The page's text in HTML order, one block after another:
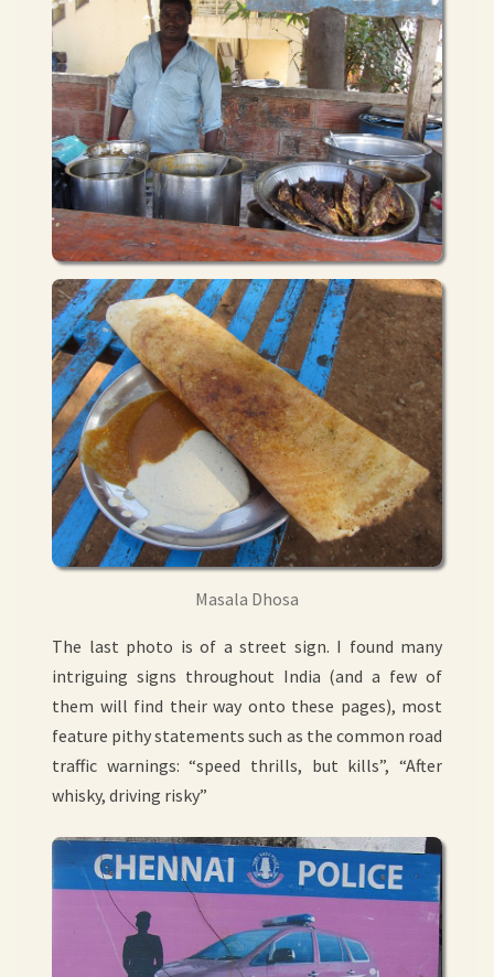
Masala Dhosa
The last photo is of a street sign. I found many
intriguing signs throughout India (and a few of
them will find their way onto these pages), most
feature pithy statements such as the common road
traffic warnings: “speed thrills, but kills”, “After
whisky, driving risky”